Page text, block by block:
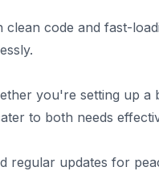
code and fast-
you're setting up a
to both needs
regular updates for